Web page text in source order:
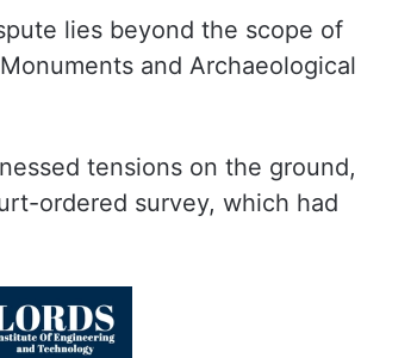
lies beyond the scope of
and Archaeological
tensions on the ground,
ordered survey, which had